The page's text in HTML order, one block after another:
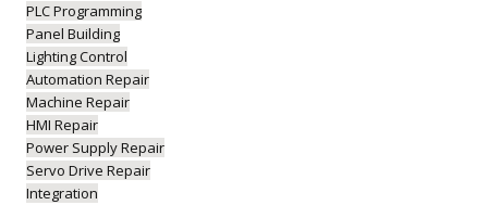
PLC Programming
Panel Building
Lighting Control
Automation Repair
Machine Repair
HMI Repair
Power Supply Repair
Servo Drive Repair
Integration